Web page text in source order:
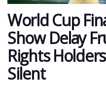
World Cup
Show Delay
Rights
Silent